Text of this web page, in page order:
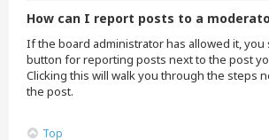
How can I report posts to a
If the board administrator has allowed it, you
button for reporting posts next to the post
Clicking this will walk you through the steps
the post.
Top